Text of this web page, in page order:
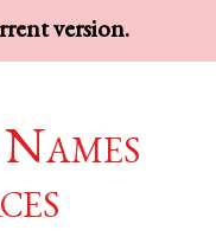
version.